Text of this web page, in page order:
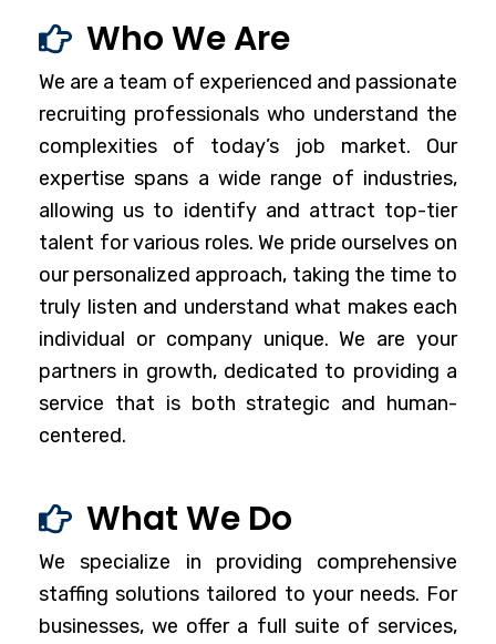
Who We Are
We are a team of experienced and passionate
recruiting professionals who understand the
complexities of today’s job market. Our
expertise spans a wide range of industries,
allowing us to identify and attract top-tier
talent for various roles. We pride ourselves on
our personalized approach, taking the time to
truly listen and understand what makes each
individual or company unique. We are your
partners in growth, dedicated to providing a
service that is both strategic and human-
centered.
What We Do
We specialize in providing comprehensive
staffing solutions tailored to your needs. For
businesses, we offer a full suite of services,